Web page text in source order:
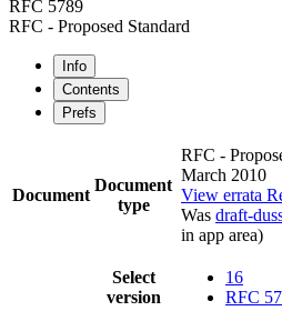
RFC 5789
RFC - Proposed Standard
Info
Contents
Prefs
Document
Document
type
RFC -
March 2010
View errata
Was draft-
in app area)
Select
version
16
RFC